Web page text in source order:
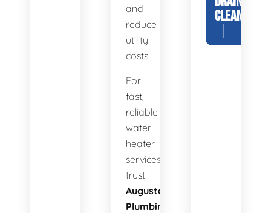
and
reduce
utility
costs.
For
fast,
reliable
water
heater
services,
trust
Augusta
Plumbing
CLEANING